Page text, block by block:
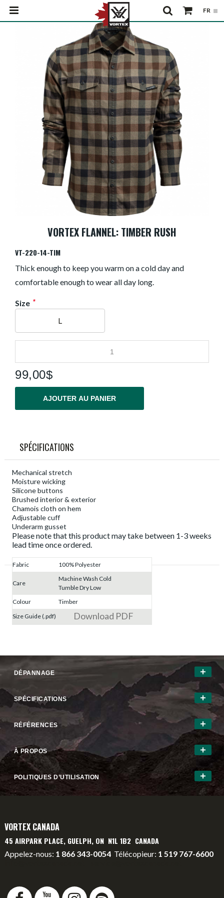
VORTEX FLANNEL: TIMBER RUSH
VT-220-14-TIM
Thick enough to keep you warm on a cold day and
comfortable enough to wear all day long.
Size *
L
99,00$
AJOUTER AU PANIER
SPÉCIFICATIONS
Mechanical stretch
Moisture wicking
Silicone buttons
Brushed interior & exterior
Chamois cloth on hem
Adjustable cuff
Underarm gusset
Please note that this product may take between 1-3 weeks
lead time once ordered.
Fabric 100% Polyester
Care
Machine Wash Cold
Tumble Dry Low
Colour
Timber
Size Guide (.pdf)
Download PDF
DÉPANNAGE
SPÉCIFICATIONS
RÉFÉRENCES
À PROPOS
POLITIQUES D’UTILISATION
VORTEX CANADA
45 AIRPARK PLACE, GUELPH, ON N1L 1B2 CANADA
Appelez-nous: 1 866 343-0054 Télécopieur: 1 519 767-6600